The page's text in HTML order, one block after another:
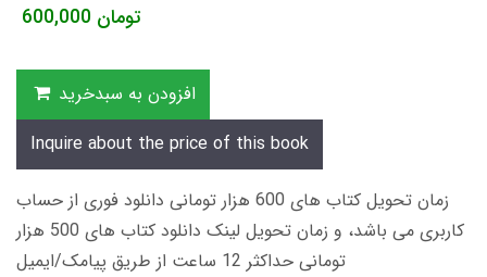
600,000 تومان
افزودن به سبدخرید
Inquire about the price of this book
زمان تحویل کتاب های 600 هزار تومانی دانلود فوری از حساب
کاربری می باشد، و زمان تحویل لینک دانلود کتاب های 500 هزار
تومانی حداکثر 12 ساعت از طریق پیامک/ایمیل